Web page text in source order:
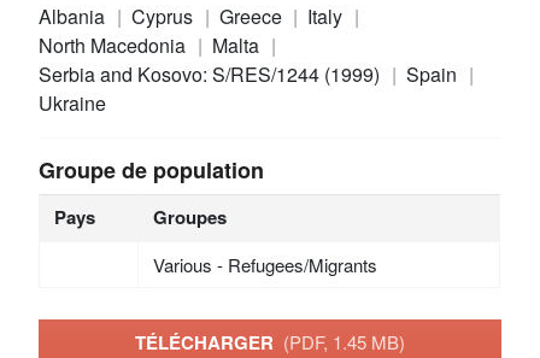
Albania Cyprus Greece
Italy
North Macedonia
Malta
Serbia and Kosovo: S/RES/1244 (1999)
Spain
Ukraine
Groupe de population
Pays Groupes
Various - Refugees/Migrants
TÉLÉCHARGER (PDF, 1.45 MB)